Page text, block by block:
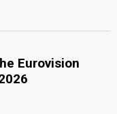
Eurovision